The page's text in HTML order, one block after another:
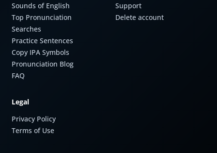
Sounds of English
Top Pronunciation
Searches
Practice Sentences
Copy IPA Symbols
Pronunciation Blog
FAQ
Support
Delete account
Legal
Privacy Policy
Terms of Use